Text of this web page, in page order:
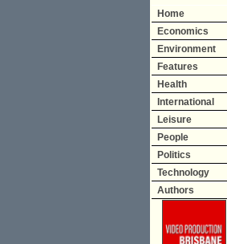
Home
Economics
Environment
Features
Health
International
Leisure
People
Politics
Technology
Authors